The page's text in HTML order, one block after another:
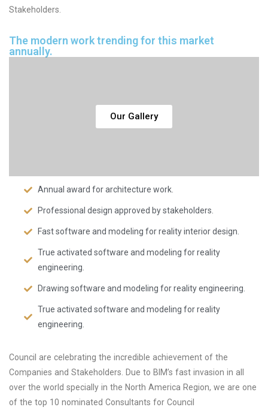
Stakeholders.
The modern work trending for this market
annually.
Our Gallery
Annual award for architecture work.
Professional design approved by stakeholders.
Fast software and modeling for reality interior design.
True activated software and modeling for reality
engineering.
Drawing software and modeling for reality engineering.
True activated software and modeling for reality
engineering.
Council are celebrating the incredible achievement of the
Companies and Stakeholders. Due to BIM’s fast invasion in all
over the world specially in the North America Region, we are one
of the top 10 nominated Consultants for Council